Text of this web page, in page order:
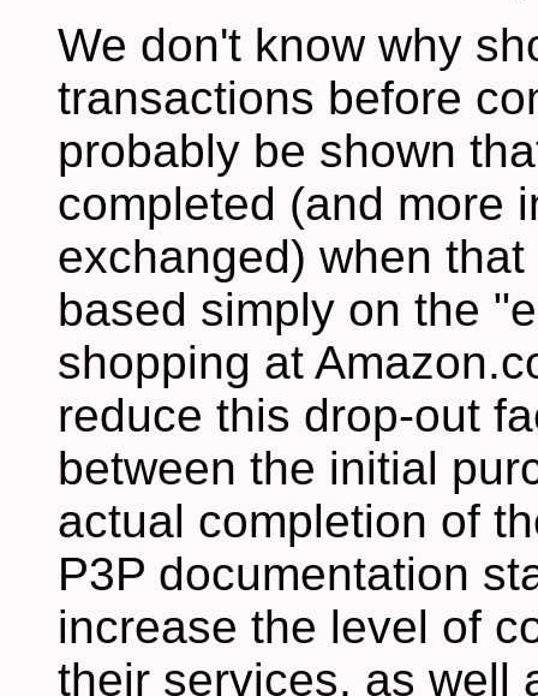
We don't know why
transactions before
probably be shown
completed (and more
exchanged) when
based simply on the
shopping at
reduce this drop-out
between the initial
actual completion of
P3P documentation
increase the level of
their services, as well